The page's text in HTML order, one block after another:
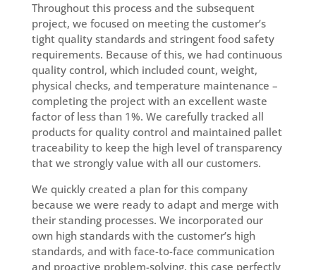
Throughout this process and the subsequent
project, we focused on meeting the customer’s
tight quality standards and stringent food safety
requirements. Because of this, we had continuous
quality control, which included count, weight,
physical checks, and temperature maintenance –
completing the project with an excellent waste
factor of less than 1%. We carefully tracked all
products for quality control and maintained pallet
traceability to keep the high level of transparency
that we strongly value with all our customers.
We quickly created a plan for this company
because we were ready to adapt and merge with
their standing processes. We incorporated our
own high standards with the customer’s high
standards, and with face-to-face communication
and proactive problem-solving, this case perfectly